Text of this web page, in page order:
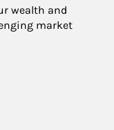
wealth and
market